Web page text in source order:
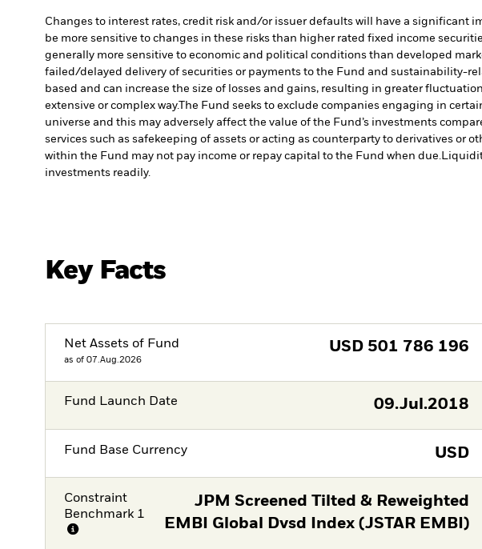
Changes to interest rates, credit risk and/or issuer defaults will have a significant
be more sensitive to changes in these risks than higher rated fixed income
generally more sensitive to economic and political conditions than developed
failed/delayed delivery of securities or payments to the Fund and sustainability-
based and can increase the size of losses and gains, resulting in greater
extensive or complex way.The Fund seeks to exclude companies engaging in
universe and this may adversely affect the value of the Fund’s investments
services such as safekeeping of assets or acting as counterparty to derivatives or
within the Fund may not pay income or repay capital to the Fund when due.
investments readily.
Key Facts
Net Assets of Fund
as of 07.Aug.2026
USD 501 786 196
Fund Launch Date 09.Jul.2018
Fund Base Currency USD
Constraint
Benchmark 1
JPM Screened Tilted & Reweighted
EMBI Global Dvsd Index (JSTAR EMBI)